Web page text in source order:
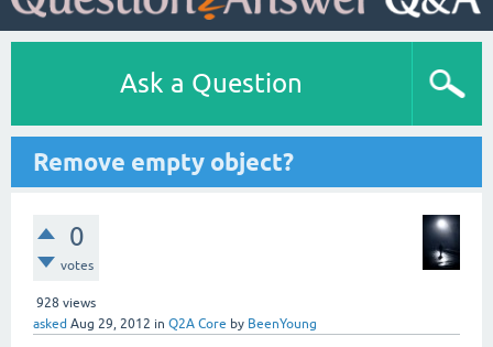
Ask a Question
Remove empty object?
0
votes
928 views
asked Aug 29, 2012 in Q2A Core by BeenYoung